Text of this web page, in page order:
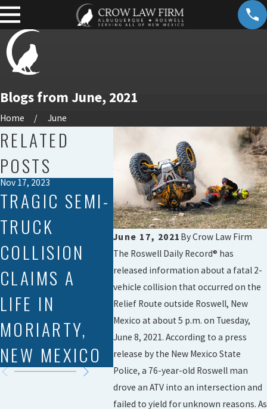
Blogs from June, 2021
Home June
June 17, 2021 ByCrow Law Firm
The Roswell Daily Record® has
released information about a fatal 2-
vehicle collision that occurred on the
Relief Route outside Roswell, New
Mexico at about 5 p.m. on Tuesday,
June 8, 2021. According to a press
release by the New Mexico State
Police, a 76-year-old Roswell man
drove an ATV into an intersection and
failed to yield for unknown reasons. As
RELATED
POSTS
Nov 17, 2023
TRAGIC SEMI-
TRUCK
COLLISION
CLAIMS A
LIFE IN
MORIARTY,
NEW MEXICO
Jan 23, 2020
NEW MEXICO
ACCIDENT
KILLS TRUCK
DRIVER AND
FOUR
OILFIELD
WORKERS